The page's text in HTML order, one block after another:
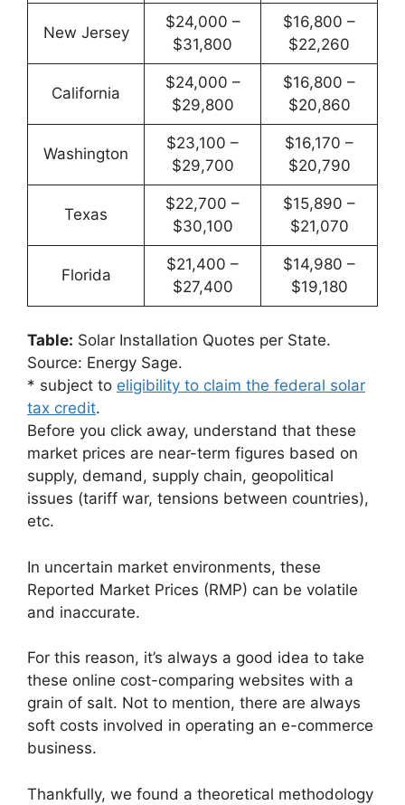
New Jersey
$24,000 –
$31,800
$16,800 –
$22,260
California
$24,000 –
$29,800
$16,800 –
$20,860
Washington
$23,100 –
$29,700
$16,170 –
$20,790
Texas
$22,700 –
$30,100
$15,890 –
$21,070
Florida
$21,400 –
$27,400
$14,980 –
$19,180
Table: Solar Installation Quotes per State.
Source: Energy Sage.
* subject to eligibility to claim the federal solar
tax credit.
Before you click away, understand that these
market prices are near-term figures based on
supply, demand, supply chain, geopolitical
issues (tariff war, tensions between countries),
etc.
In uncertain market environments, these
Reported Market Prices (RMP) can be volatile
and inaccurate.
For this reason, it’s always a good idea to take
these online cost-comparing websites with a
grain of salt. Not to mention, there are always
soft costs involved in operating an e-commerce
business.
Thankfully, we found a theoretical methodology